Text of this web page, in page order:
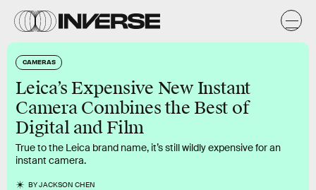
CAMERAS
Leica’s Expensive New Instant
Camera Combines the Best of
Digital and Film
True to the Leica brand name, it’s still wildly expensive for an
instant camera.
BYJACKSON CHEN